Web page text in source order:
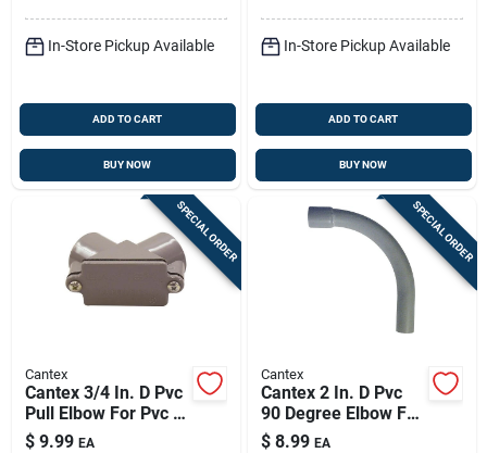
In-Store Pickup Available
ADD TO CART
BUY NOW
In-Store Pickup Available
ADD TO CART
BUY NOW
SPECIAL ORDER
Cantex
Cantex 3/4 In. D Pvc
Pull Elbow For Pvc 1
Pk
$ 9.99 EA
SPECIAL ORDER
Cantex
Cantex 2 In. D Pvc
90 Degree Elbow For
Pvc 1 Pk
$ 8.99 EA